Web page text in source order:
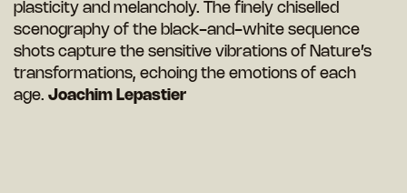
plasticity and melancholy. The finely chiselled
scenography of the black-and-white sequence
shots capture the sensitive vibrations of Nature’s
transformations, echoing the emotions of each
age. Joachim Lepastier